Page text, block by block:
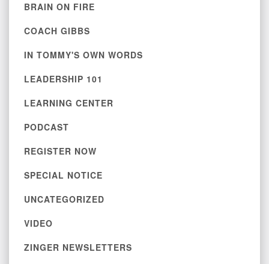
BRAIN ON FIRE
COACH GIBBS
IN TOMMY'S OWN WORDS
LEADERSHIP 101
LEARNING CENTER
PODCAST
REGISTER NOW
SPECIAL NOTICE
UNCATEGORIZED
VIDEO
ZINGER NEWSLETTERS